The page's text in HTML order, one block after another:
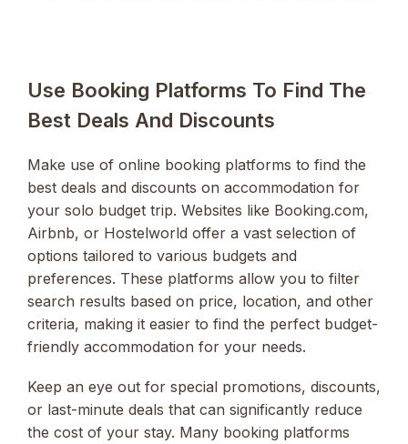
Use Booking Platforms To Find The
Best Deals And Discounts
Make use of online booking platforms to find the
best deals and discounts on accommodation for
your solo budget trip. Websites like Booking.com,
Airbnb, or Hostelworld offer a vast selection of
options tailored to various budgets and
preferences. These platforms allow you to filter
search results based on price, location, and other
criteria, making it easier to find the perfect budget-
friendly accommodation for your needs.
Keep an eye out for special promotions, discounts,
or last-minute deals that can significantly reduce
the cost of your stay. Many booking platforms